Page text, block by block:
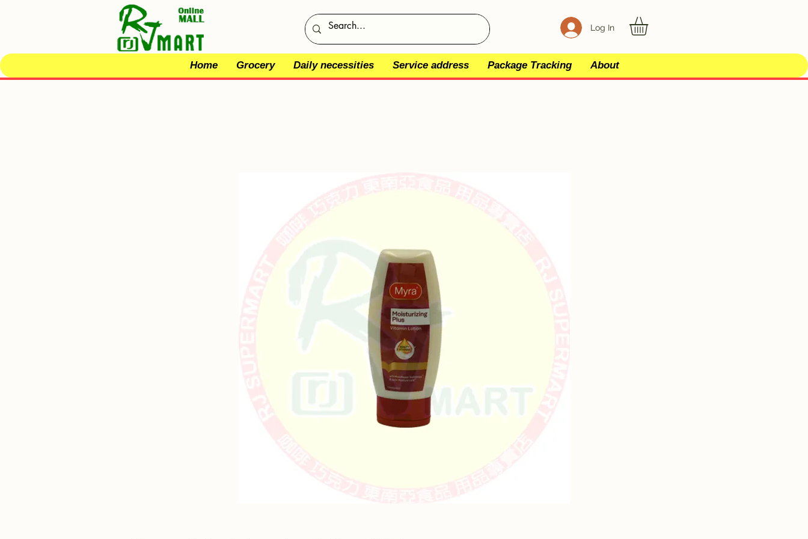
Log In
Home Grocery Daily necessities Service address Package Tracking About